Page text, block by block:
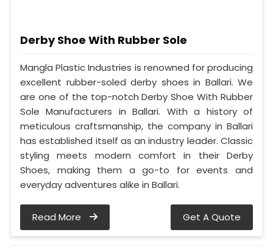
Derby Shoe With Rubber Sole
Mangla Plastic Industries is renowned for producing
excellent rubber-soled derby shoes in Ballari. We
are one of the top-notch Derby Shoe With Rubber
Sole Manufacturers in Ballari. With a history of
meticulous craftsmanship, the company in Ballari
has established itself as an industry leader. Classic
styling meets modern comfort in their Derby
Shoes, making them a go-to for events and
everyday adventures alike in Ballari.
Read More Get A Quote